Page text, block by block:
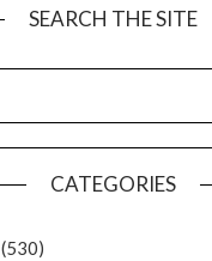
SEARCH THE SITE
CATEGORIES
(530)